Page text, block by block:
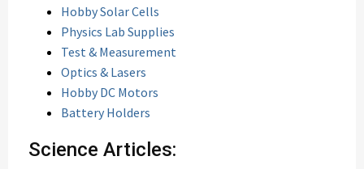
Hobby Solar Cells
Physics Lab Supplies
Test & Measurement
Optics & Lasers
Hobby DC Motors
Battery Holders
Science Articles: